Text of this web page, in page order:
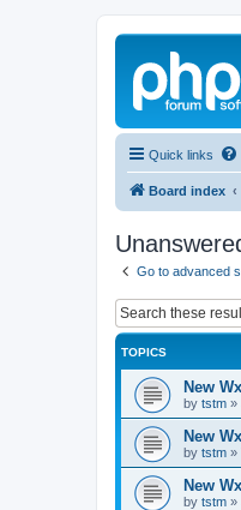
Quick links
Board index
Go to advanced
TOPICS
New
by tstm »
New
by tstm »
New
by tstm »